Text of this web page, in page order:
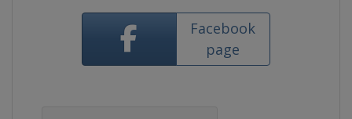
Facebook
page